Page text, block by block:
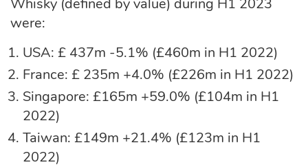
were:
USA: £ 437m -5.1% (£460m in H1 2022)
France: £ 235m +4.0% (£226m in H1 2022)
Singapore: £165m +59.0% (£104m in H1
2022)
Taiwan: £149m +21.4% (£123m in H1
2022)